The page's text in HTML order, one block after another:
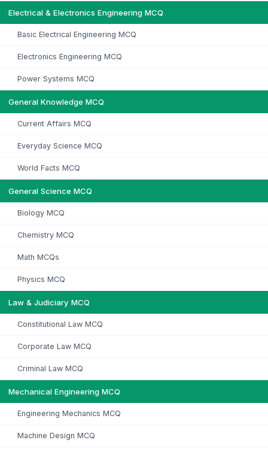
Electrical & Electronics Engineering MCQ
Basic Electrical Engineering MCQ
Electronics Engineering MCQ
Power Systems MCQ
General Knowledge MCQ
Current Affairs MCQ
Everyday Science MCQ
World Facts MCQ
General Science MCQ
Biology MCQ
Chemistry MCQ
Math MCQs
Physics MCQ
Law & Judiciary MCQ
Constitutional Law MCQ
Corporate Law MCQ
Criminal Law MCQ
Mechanical Engineering MCQ
Engineering Mechanics MCQ
Machine Design MCQ